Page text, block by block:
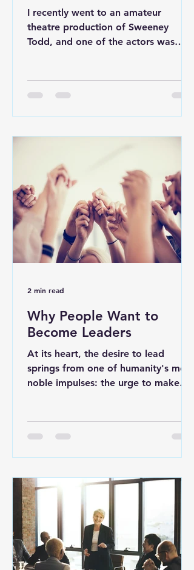
I recently went to an amateur
theatre production of Sweeney
Todd, and one of the actors was
Why People Want to
Become Leaders
At its heart, the desire to lead
springs from one of humanity's most
noble impulses: the urge to make
2 min read